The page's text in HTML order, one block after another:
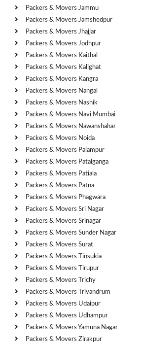
Packers & Movers Jammu
Packers & Movers Jamshedpur
Packers & Movers Jhajjar
Packers & Movers Jodhpur
Packers & Movers Kaithal
Packers & Movers Kalighat
Packers & Movers Kangra
Packers & Movers Nangal
Packers & Movers Nashik
Packers & Movers Navi Mumbai
Packers & Movers Nawanshahar
Packers & Movers Noida
Packers & Movers Palampur
Packers & Movers Patalganga
Packers & Movers Patiala
Packers & Movers Patna
Packers & Movers Phagwara
Packers & Movers Sri Nagar
Packers & Movers Srinagar
Packers & Movers Sunder Nagar
Packers & Movers Surat
Packers & Movers Tinsukia
Packers & Movers Tirupur
Packers & Movers Trichy
Packers & Movers Trivandrum
Packers & Movers Udaipur
Packers & Movers Udhampur
Packers & Movers Yamuna Nagar
Packers & Movers Zirakpur